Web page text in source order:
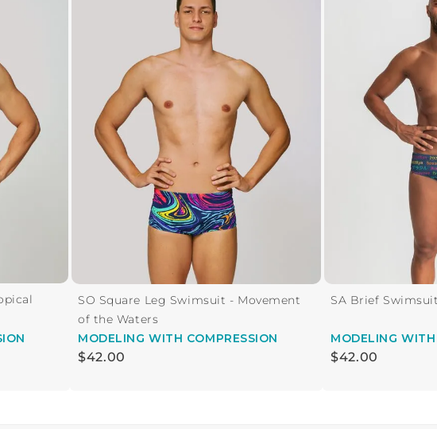
SO Square Leg Swimsuit - Movement
of the Waters
MODELING WITH COMPRESSION
$42.00
SA Brief
MODELING WITH
$42.00